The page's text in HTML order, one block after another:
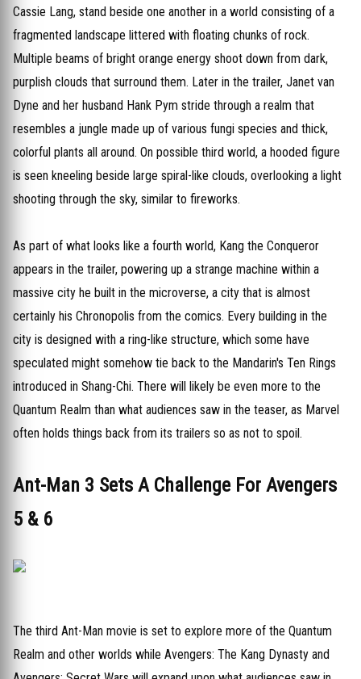
Cassie Lang, stand beside one another in a world consisting of a
fragmented landscape littered with floating chunks of rock.
Multiple beams of bright orange energy shoot down from dark,
purplish clouds that surround them. Later in the trailer, Janet van
Dyne and her husband Hank Pym stride through a realm that
resembles a jungle made up of various fungi species and thick,
colorful plants all around. On possible third world, a hooded figure
is seen kneeling beside large spiral-like clouds, overlooking a light
shooting through the sky, similar to fireworks.
As part of what looks like a fourth world, Kang the Conqueror
appears in the trailer, powering up a strange machine within a
massive city he built in the microverse, a city that is almost
certainly his Chronopolis from the comics. Every building in the
city is designed with a ring-like structure, which some have
speculated might somehow tie back to the Mandarin's Ten Rings
introduced in Shang-Chi. There will likely be even more to the
Quantum Realm than what audiences saw in the teaser, as Marvel
often holds things back from its trailers so as not to spoil.
Ant-Man 3 Sets A Challenge For Avengers
5 & 6
The third Ant-Man movie is set to explore more of the Quantum
Realm and other worlds while Avengers: The Kang Dynasty and